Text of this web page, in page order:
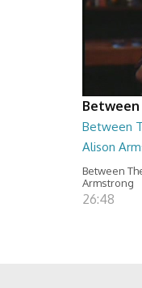
Between
Between
Alison
Between
Armstrong
26:48